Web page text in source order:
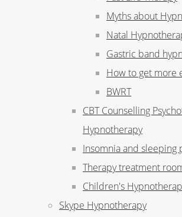
Myths about
Natal
Gastric band
How to get more
BWRT
CBT Counselling
Hypnotherapy
Insomnia and sleeping
Therapy treatment
Children's
Skype Hypnotherapy